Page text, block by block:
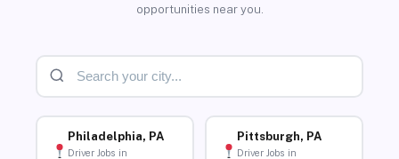
opportunities near you.
Philadelphia, PA
Driver Jobs in
Pittsburgh, PA
Driver Jobs in